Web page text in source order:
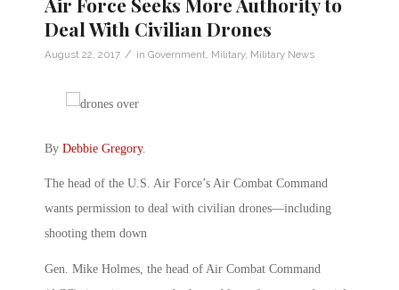
Deal With Civilian Drones
August 22, 2017 / in Government Military, Military News
By Debbie Gregory.
The head of the U.S. Air Force’s Air Combat Command
wants permission to deal with civilian drones—including
shooting them down
Gen. Mike Holmes, the head of Air Combat Command